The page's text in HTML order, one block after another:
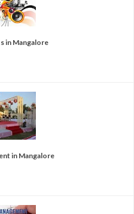
in Mangalore
in Mangalore